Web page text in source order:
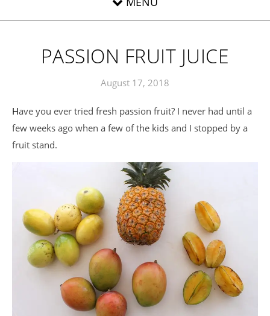
PASSION FRUIT JUICE
August 17, 2018
Have you ever tried fresh passion fruit? I never had until a
few weeks ago when a few of the kids and I stopped by a
fruit stand.